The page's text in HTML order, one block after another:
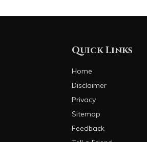
Quick Links
Home
Disclaimer
Privacy
Sitemap
Feedback